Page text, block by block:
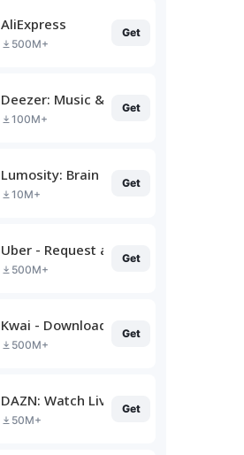
AliExpress
500M+
Get
Deezer: Music & Podcast Player
100M+
Get
Lumosity: Brain Training
10M+
Get
Uber - Request a ride
500M+
Get
Kwai - Download & Share Video
500M+
Get
DAZN: Watch Live Sports
50M+
Get